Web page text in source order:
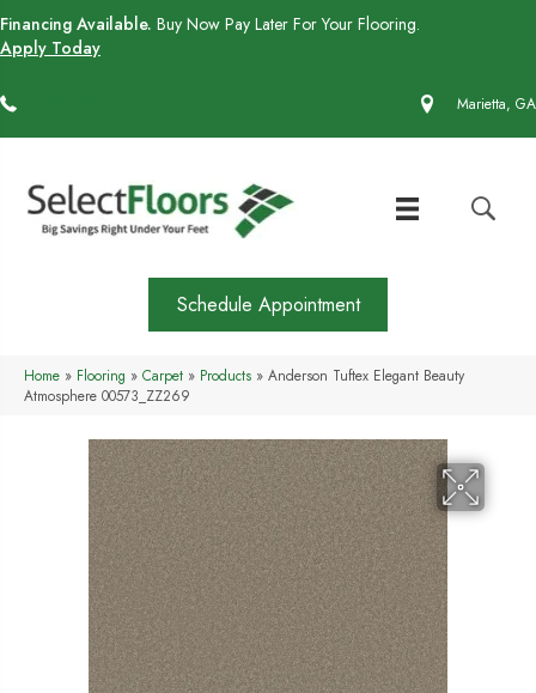
Financing Available. Buy Now Pay Later For Your Flooring.
Apply Today
Marietta, GA
Schedule Appointment
Home » Flooring » Carpet » Products » Anderson Tuftex Elegant Beauty
Atmosphere 00573_ZZ269